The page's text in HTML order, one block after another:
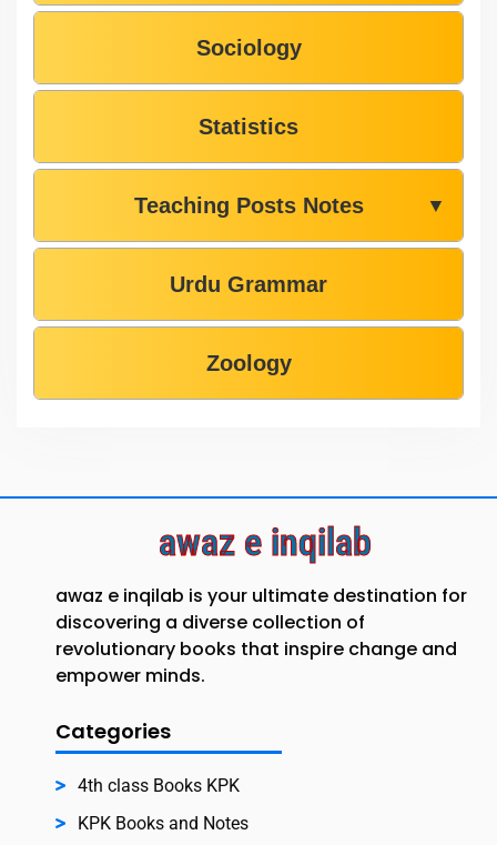
Sociology
Statistics
Teaching Posts Notes ▼
Urdu Grammar
Zoology
awaz e inqilab
awaz e inqilab is your ultimate destination for
discovering a diverse collection of
revolutionary books that inspire change and
empower minds.
Categories
4th class Books KPK
KPK Books and Notes